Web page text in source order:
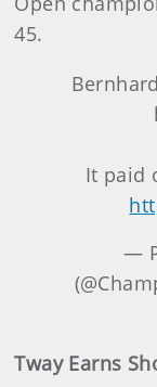
45.
It paid
—
Tway Earns